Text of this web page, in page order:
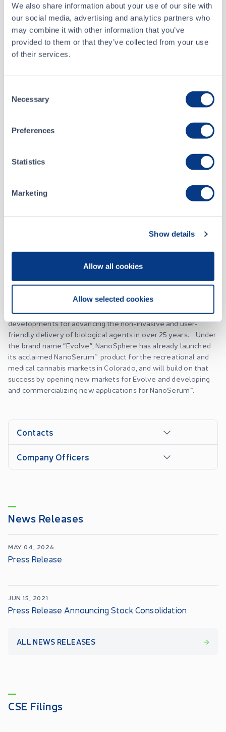
We also share information about your use of our site with
our social media, advertising and analytics partners who
may combine it with other information that you’ve
provided to them or that they’ve collected from your use
of their services.
Selection
Necessary
Preferences
Statistics
Marketing
Show details
Allow all cookies
Allow selected cookies
Edward Jones
December 04, 2017
patented NanoSphere Delivery System™, a ground breaking
agents such as cannabinoids, supplements, nutraceuticals and
over-the-counter medications for the cannabis,
pharmaceutical and animal health industries, and beyond.
The NanoSphere Delivery System™ provides improved
bioavailability, efficacy and onset of effect over traditional
delivery systems, and represents one of the most important
developments for advancing the non-invasive and user-
friendly delivery of biological agents in over 25 years. Under
the brand name “Evolve”, NanoSphere has already launched
its acclaimed NanoSerum™ product for the recreational and
medical cannabis markets in Colorado, and will build on that
success by opening new markets for Evolve and developing
and commercializing new applications for NanoSerum™.
Contacts
Company Officers
News Releases
MAY 04, 2026
Press Release
JUN 15, 2021
Press Release Announcing Stock Consolidation
ALL NEWS RELEASES
CSE Filings